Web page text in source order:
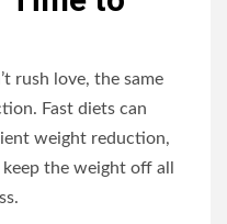
rush love, the same
Fast diets can
weight reduction,
the weight off all